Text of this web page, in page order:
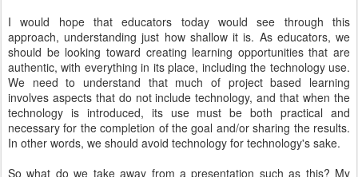
I would hope that educators today would see through this
approach, understanding just how shallow it is. As educators, we
should be looking toward creating learning opportunities that are
authentic, with everything in its place, including the technology use.
We need to understand that much of project based learning
involves aspects that do not include technology, and that when the
technology is introduced, its use must be both practical and
necessary for the completion of the goal and/or sharing the results.
In other words, we should avoid technology for technology's sake.
So what do we take away from a presentation such as this? My